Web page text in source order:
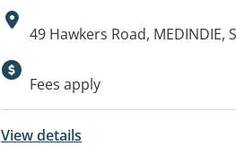
Address:
49 Hawkers Road, MEDINDIE,
Available facilities:
Fees apply
View details